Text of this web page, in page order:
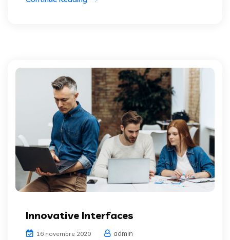
Innovative Interfaces
16 novembre 2020 admin